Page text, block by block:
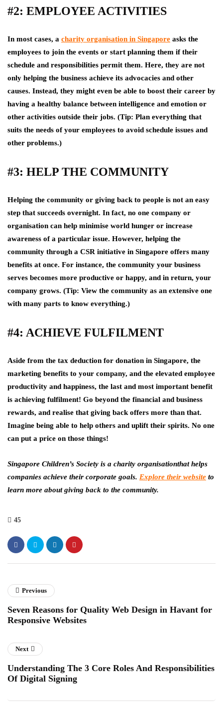
#2: EMPLOYEE ACTIVITIES
In most cases, a charity organisation in Singapore asks the
employees to join the events or start planning them if their
schedule and responsibilities permit them. Here, they are not
only helping the business achieve its advocacies and other
causes. Instead, they might even be able to boost their career by
having a healthy balance between intelligence and emotion or
other activities outside their jobs. (Tip: Plan everything that
suits the needs of your employees to avoid schedule issues and
other problems.)
#3: HELP THE COMMUNITY
Helping the community or giving back to people is not an easy
step that succeeds overnight. In fact, no one company or
organisation can help minimise world hunger or increase
awareness of a particular issue. However, helping the
community through a CSR initiative in Singapore offers many
benefits at once. For instance, the community your business
serves becomes more productive or happy, and in return, your
company grows. (Tip: View the community as an extensive one
with many parts to know everything.)
#4: ACHIEVE FULFILMENT
Aside from the tax deduction for donation in Singapore, the
marketing benefits to your company, and the elevated employee
productivity and happiness, the last and most important benefit
is achieving fulfilment! Go beyond the financial and business
rewards, and realise that giving back offers more than that.
Imagine being able to help others and uplift their spirits. No one
can put a price on those things!
Singapore Children’s Society is a charity organisationthat helps
companies achieve their corporate goals. Explore their website to
learn more about giving back to the community.
45
Previous
Seven Reasons for Quality Web Design in Havant for
Responsive Websites
Next
Understanding The 3 Core Roles And Responsibilities
Of Digital Signing